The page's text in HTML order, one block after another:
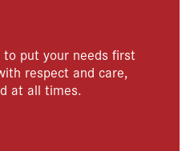
put your needs first
respect and care,
at all times.